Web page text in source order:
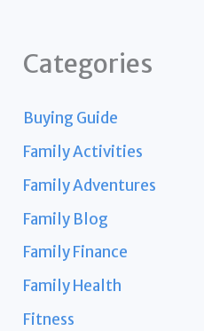
Categories
Buying Guide
Family Activities
Family Adventures
Family Blog
Family Finance
Family Health
Fitness